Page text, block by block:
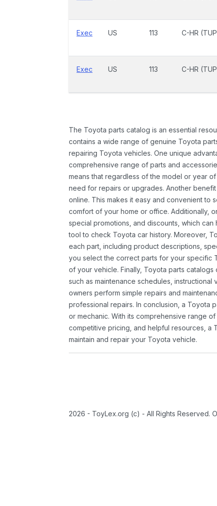
Exec US 113 C-HR
Exec US 113 C-HR
The Toyota parts catalog is an essential
contains a wide range of genuine Toyota
repairing Toyota vehicles. One unique
comprehensive range of parts and
means that regardless of the model or year
need for repairs or upgrades. Another
online. This makes it easy and convenient to
comfort of your home or office. Additionally,
special promotions, and discounts, which
tool to check Toyota car history. Moreover,
each part, including product descriptions,
you select the correct parts for your specific
of your vehicle. Finally, Toyota parts
such as maintenance schedules,
owners perform simple repairs and
professional repairs. In conclusion, a Toyota
or mechanic. With its comprehensive range
competitive pricing, and helpful resources, a
maintain and repair your Toyota vehicle.
2026 - ToyLex.org (c) - All Rights Reserved.